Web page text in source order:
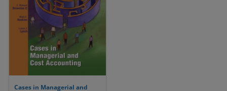
Cases in Managerial and